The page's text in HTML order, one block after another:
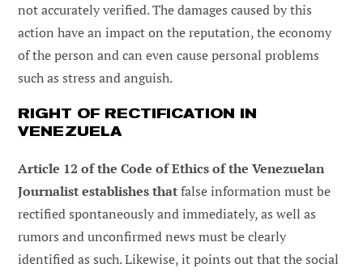
not accurately verified. The damages caused by this
action have an impact on the reputation, the economy
of the person and can even cause personal problems
such as stress and anguish.
RIGHT OF RECTIFICATION IN
VENEZUELA
Article 12 of the Code of Ethics of the Venezuelan
Journalist establishes thatfalse information must be
rectified spontaneously and immediately, as well as
rumors and unconfirmed news must be clearly
identified as such. Likewise, it points out that the social